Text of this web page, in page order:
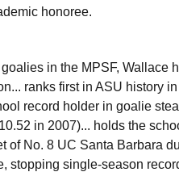
honoree.
in the MPSF, Wallace
ranks first in ASU history
record holder in goalie
in 2007)... holds the
of No. 8 UC Santa Barbara
stopping single-season